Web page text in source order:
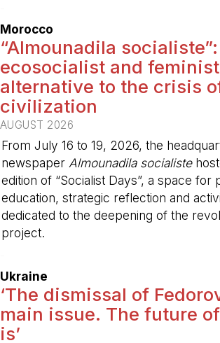
Morocco
“Almounadila
ecosocialist and feminist
alternative to the crisis
civilization
AUGUST 2026
From July 16 to 19, 2026, the
newspaper Almounadila socialiste
edition of “Socialist Days”, a space for
education, strategic reflection and
dedicated to the deepening of the
project.
Ukraine
‘The dismissal of
main issue. The future
is’